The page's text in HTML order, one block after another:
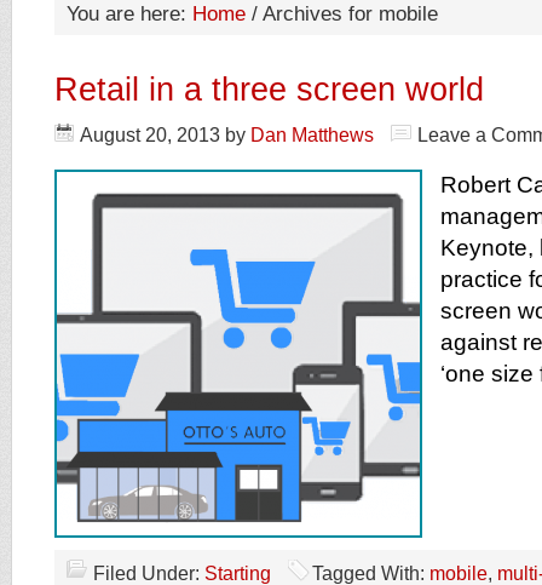
You are here: Home / Archives for mobile
Retail in a three screen world
August 20, 2013 by Dan Matthews Leave a
Robert
Keynote,
practice
screen
against
‘one size
Filed Under: Starting Tagged With: mobile,